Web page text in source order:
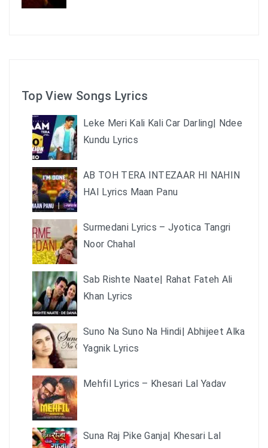
Top View Songs Lyrics
Leke Meri Kali Kali Car Darling| Ndee
Kundu Lyrics
AB TOH TERA INTEZAAR HI NAHIN
HAI Lyrics Maan Panu
Surmedani Lyrics – Jyotica Tangri
Noor Chahal
Sab Rishte Naate| Rahat Fateh Ali
Khan Lyrics
Suno Na Suno Na Hindi| Abhijeet Alka
Yagnik Lyrics
Mehfil Lyrics – Khesari Lal Yadav
Suna Raj Pike Ganja| Khesari Lal